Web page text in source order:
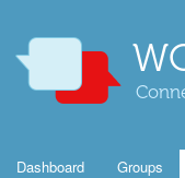
Dashboard Groups